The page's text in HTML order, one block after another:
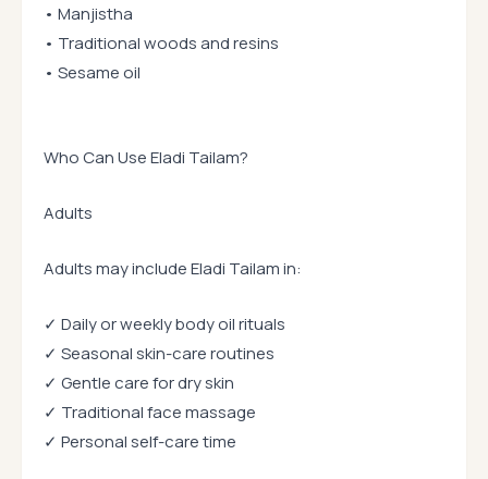
• Manjistha
• Traditional woods and resins
• Sesame oil
Who Can Use Eladi Tailam?
Adults
Adults may include Eladi Tailam in:
✓ Daily or weekly body oil rituals
✓ Seasonal skin-care routines
✓ Gentle care for dry skin
✓ Traditional face massage
✓ Personal self-care time